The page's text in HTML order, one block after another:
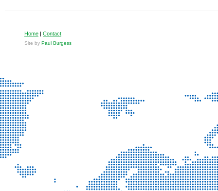
Home | Contact
Site by Paul Burgess